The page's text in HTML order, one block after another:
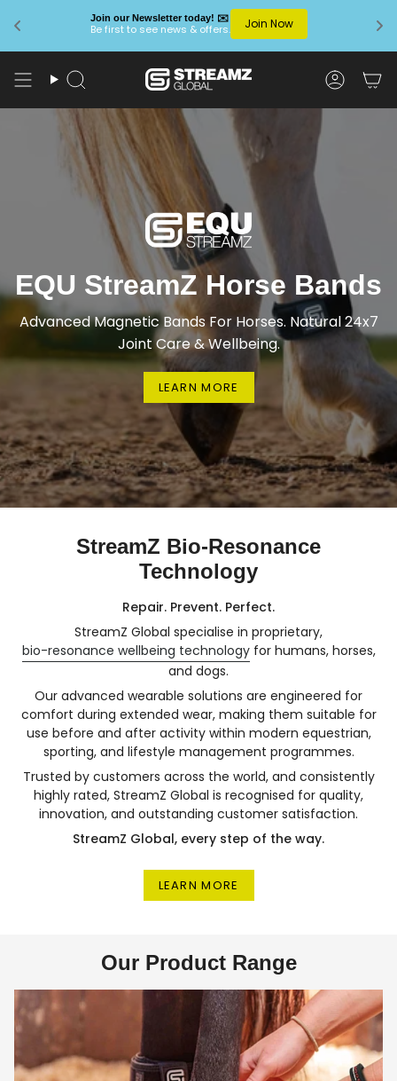
Join our Newsletter today! ✉️
Be first to see news & offers. Join Now
content
Search Account
EQU StreamZ Horse Bands
Advanced Magnetic Bands For Horses. Natural 24x7
Joint Care & Wellbeing.
LEARN MORE
StreamZ Bio-Resonance
Technology
Repair. Prevent. Perfect.
StreamZ Global specialise in proprietary,
bio-resonance wellbeing technologyfor humans, horses,
and dogs.
Our advanced wearable solutions are engineered for
comfort during extended wear, making them suitable for
use before and after activity within modern equestrian,
sporting, and lifestyle management programmes.
Trusted by customers across the world, and consistently
highly rated, StreamZ Global is recognised for quality,
innovation, and outstanding customer satisfaction.
StreamZ Global, every step of the way.
LEARN MORE
Our Product Range